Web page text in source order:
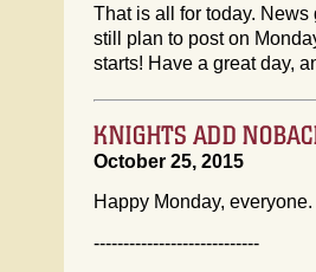
That is all for today.
still plan to post on
starts! Have a great day,
KNIGHTS ADD
October 25, 2015
Happy Monday,
----------------------------